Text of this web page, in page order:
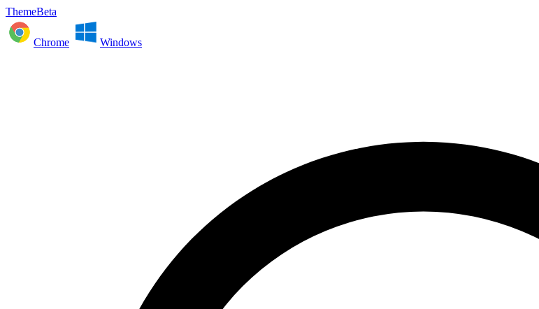
ThemeBeta
Chrome Windows